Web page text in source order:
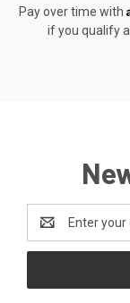
Pay over time with
if you qualify
Address